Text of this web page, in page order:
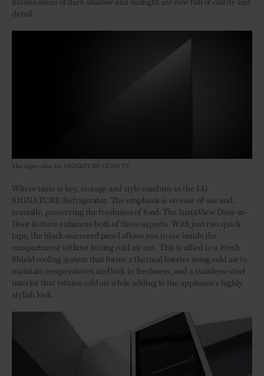
detail.
The super-slim LG SIGNATURE OLED TV
Where taste is key, storage and style combine in the LG
SIGNATURE Refrigerator. The emphasis is on ease of use and,
crucially, preserving the freshness of food. The InstaView Door-in-
Door feature enhances both of these aspects. With just two quick
taps, the black-mirrored panel allows you to see inside the
compartment without letting cold air out. This is allied to a Fresh
Shield cooling system that forms a thermal barrier using cold air to
maintain temperatures and lock in freshness, and a stainless-steel
interior that retains cold air while adding to the appliance’s highly
stylish look.